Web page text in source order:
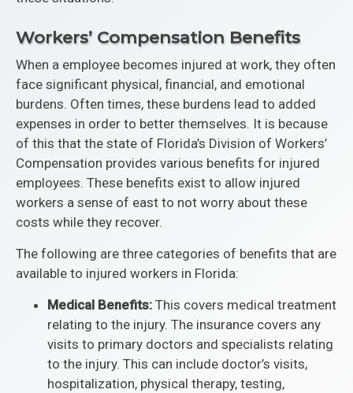
Workers’ Compensation Benefits
When a employee becomes injured at work, they often
face significant physical, financial, and emotional
burdens. Often times, these burdens lead to added
expenses in order to better themselves. It is because
of this that the state of Florida’s Division of Workers’
Compensation provides various benefits for injured
employees. These benefits exist to allow injured
workers a sense of east to not worry about these
costs while they recover.
The following are three categories of benefits that are
available to injured workers in Florida:
Medical Benefits: This covers medical treatment
relating to the injury. The insurance covers any
visits to primary doctors and specialists relating
to the injury. This can include doctor’s visits,
hospitalization, physical therapy, testing,